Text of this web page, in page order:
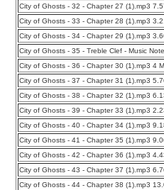
City of Ghosts - 32 - Chapter 27 (1).mp3
City of Ghosts - 33 - Chapter 28 (1).mp3
City of Ghosts - 34 - Chapter 29 (1).mp3
City of Ghosts - 35 - Treble Clef - Music
City of Ghosts - 36 - Chapter 30 (1).mp3 4
City of Ghosts - 37 - Chapter 31 (1).mp3
City of Ghosts - 38 - Chapter 32 (1).mp3
City of Ghosts - 39 - Chapter 33 (1).mp3
City of Ghosts - 40 - Chapter 34 (1).mp3
City of Ghosts - 41 - Chapter 35 (1).mp3
City of Ghosts - 42 - Chapter 36 (1).mp3
City of Ghosts - 43 - Chapter 37 (1).mp3
City of Ghosts - 44 - Chapter 38 (1).mp3